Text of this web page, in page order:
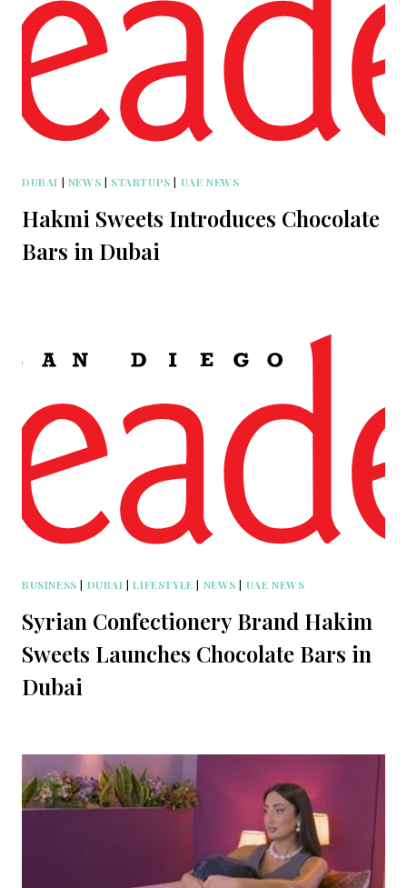
DUBAI | NEWS | STARTUPS | UAE NEWS
Hakmi Sweets Introduces Chocolate
Bars in Dubai
BUSINESS | DUBAI |LIFESTYLE | NEWS | UAE NEWS
Syrian Confectionery Brand Hakim
Sweets Launches Chocolate Bars in
Dubai